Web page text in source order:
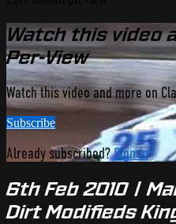
Watch this video
Per-View
Watch this video and more on
Subscribe
Already subscribed?Sign in
6th Feb 2010 |
Dirt Modifieds